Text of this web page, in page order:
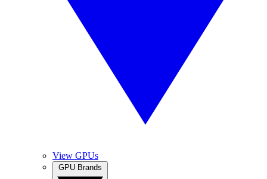
View GPUs